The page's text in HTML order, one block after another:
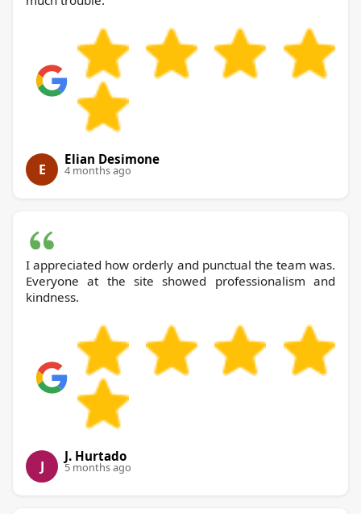
E
Elian Desimone
4 months ago
I appreciated how orderly and punctual the team was.
Everyone at the site showed professionalism and
kindness.
J
J. Hurtado
5 months ago